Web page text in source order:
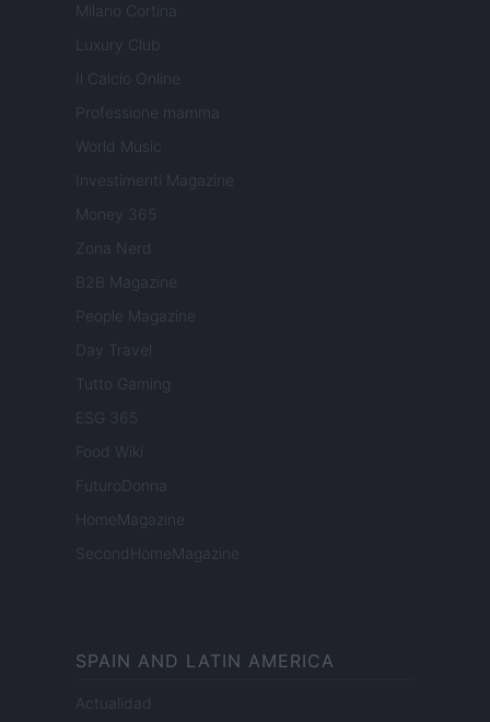
Milano Cortina
Luxury Club
Il Calcio Online
Professione mamma
World Music
Investimenti Magazine
Money 365
Zona Nerd
B2B Magazine
People Magazine
Day Travel
Tutto Gaming
ESG 365
Food Wiki
FuturoDonna
HomeMagazine
SecondHomeMagazine
SPAIN AND LATIN AMERICA
Actualidad